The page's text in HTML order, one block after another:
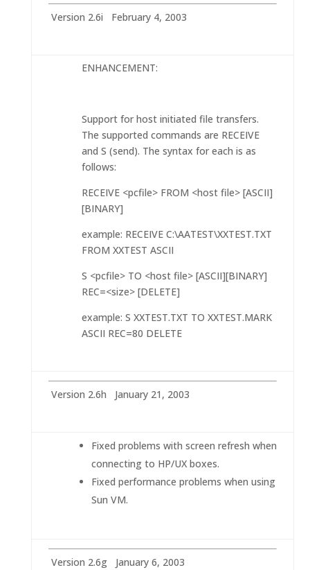
Version 2.6i February 4, 2003
ENHANCEMENT:
Support for host initiated file transfers.
The supported commands are RECEIVE
and S (send). The syntax for each is as
follows:
RECEIVE <pcfile> FROM <host file> [ASCII]
[BINARY]
example: RECEIVE C:\AATEST\XXTEST.TXT
FROM XXTEST ASCII
S <pcfile> TO <host file> [ASCII][BINARY]
REC=<size> [DELETE]
example: S XXTEST.TXT TO XXTEST.MARK
ASCII REC=80 DELETE
Version 2.6h January 21, 2003
Fixed problems with screen refresh when
connecting to HP/UX boxes.
Fixed performance problems when using
Sun VM.
Version 2.6g January 6, 2003